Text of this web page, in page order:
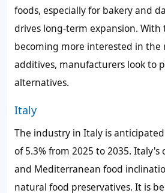
foods, especially for bakery and
drives long-term expansion. With
becoming more interested in the
additives, manufacturers look to
alternatives.
Italy
The industry in Italy is anticipated
of 5.3% from 2025 to 2035.
and Mediterranean food
natural food preservatives. It is